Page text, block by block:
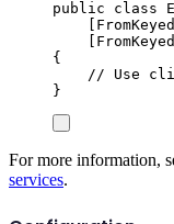
public class
{
// Use
}
For more information,
services.